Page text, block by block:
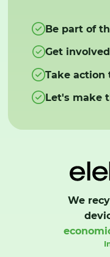
Be part of
Get involved
Take action
Let's make
We